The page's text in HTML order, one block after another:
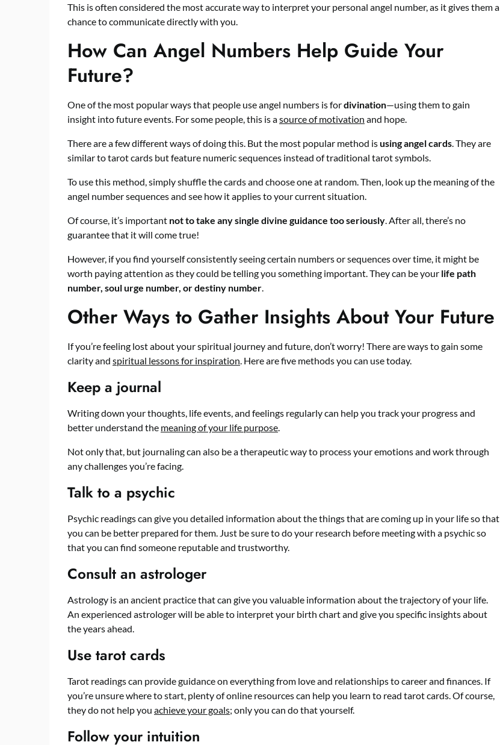
This is often considered the most accurate way to interpret your personal angel number, as it gives them a
chance to communicate directly with you.
How Can Angel Numbers Help Guide Your
Future?
One of the most popular ways that people use angel numbers is fordivination—using them to gain
insight into future events. For some people, this is asource of motivation and hope.
There are a few different ways of doing this. But the most popular method isusing angel cards. They are
similar to tarot cards but feature numeric sequences instead of traditional tarot symbols.
To use this method, simply shuffle the cards and choose one at random. Then, look up the meaning of the
angel number sequences and see how it applies to your current situation.
Of course, it’s important not to take any single divine guidance too seriously. After all, there’s no
guarantee that it will come true!
However, if you find yourself consistently seeing certain numbers or sequences over time, it might be
worth paying attention as they could be telling you something important. They can be your life path
number, soul urge number, or destiny number.
Other Ways to Gather Insights About Your Future
If you’re feeling lost about your spiritual journey and future, don’t worry! There are ways to gain some
clarity and spiritual lessons for inspiration. Here are five methods you can use today.
Keep a journal
Writing down your thoughts, life events, and feelings regularly can help you track your progress and
better understand the meaning of your life purpose.
Not only that, but journaling can also be a therapeutic way to process your emotions and work through
any challenges you’re facing.
Talk to a psychic
Psychic readings can give you detailed information about the things that are coming up in your life so that
you can be better prepared for them. Just be sure to do your research before meeting with a psychic so
that you can find someone reputable and trustworthy.
Consult an astrologer
Astrology is an ancient practice that can give you valuable information about the trajectory of your life.
An experienced astrologer will be able to interpret your birth chart and give you specific insights about
the years ahead.
Use tarot cards
Tarot readings can provide guidance on everything from love and relationships to career and finances. If
you’re unsure where to start, plenty of online resources can help you learn to read tarot cards. Of course,
they do not help you achieve your goals; only you can do that yourself.
Follow your intuition